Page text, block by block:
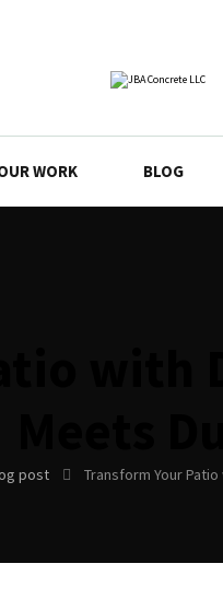
WORK BLOG
post Transform Your